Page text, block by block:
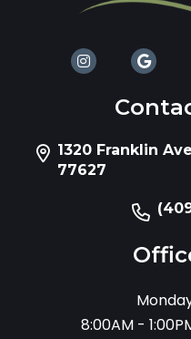
1320 Franklin
77627
8:00AM -